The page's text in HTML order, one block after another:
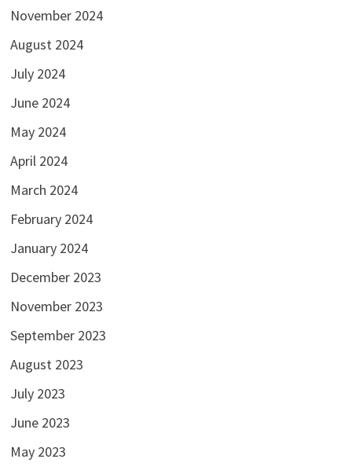
November 2024
August 2024
July 2024
June 2024
May 2024
April 2024
March 2024
February 2024
January 2024
December 2023
November 2023
September 2023
August 2023
July 2023
June 2023
May 2023